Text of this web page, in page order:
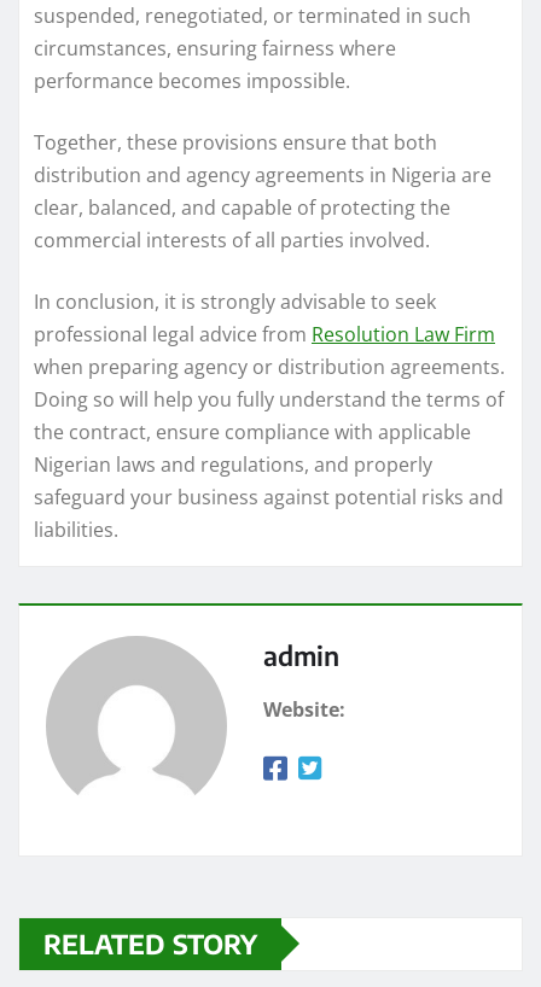
suspended, renegotiated, or terminated in such
circumstances, ensuring fairness where
performance becomes impossible.
Together, these provisions ensure that both
distribution and agency agreements in Nigeria are
clear, balanced, and capable of protecting the
commercial interests of all parties involved.
In conclusion, it is strongly advisable to seek
professional legal advice from Resolution Law Firm
when preparing agency or distribution agreements.
Doing so will help you fully understand the terms of
the contract, ensure compliance with applicable
Nigerian laws and regulations, and properly
safeguard your business against potential risks and
liabilities.
admin
Website:
RELATED STORY